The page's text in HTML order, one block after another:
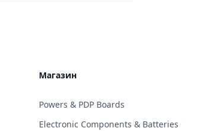
Магазин
Powers & PDP Boards
Electronic Components & Batteries